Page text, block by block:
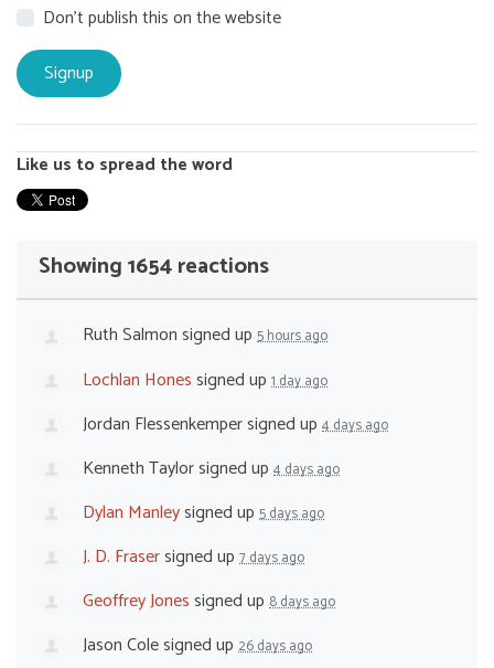
Don't publish this on the website
Like us to spread the word
Showing 1654 reactions
Ruth Salmonsigned up 5 hours ago
Lochlan Honessigned up 1 day ago
Jordan Flessenkempersigned up 4 days ago
Kenneth Taylorsigned up 4 days ago
Dylan Manleysigned up 5 days ago
J. D. Frasersigned up 7 days ago
Geoffrey Jonessigned up 8 days ago
Jason Colesigned up 26 days ago